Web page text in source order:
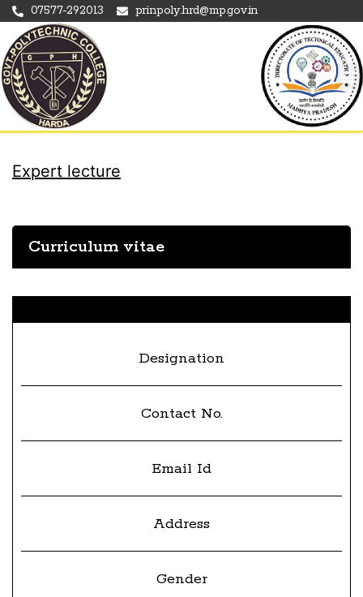
07577-292013 prinpoly.hrd@mp.gov.in
Expert lecture
Curriculum vitae
Designation
Contact No.
Email Id
Address
Gender